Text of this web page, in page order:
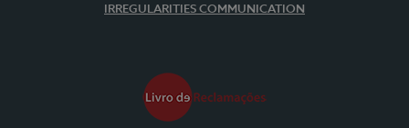
IRREGULARITIES COMMUNICATION